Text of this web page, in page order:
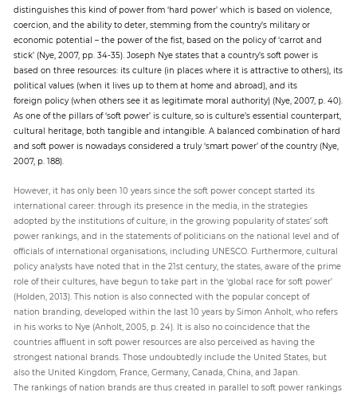
distinguishes this kind of power from ‘hard power’ which is based on violence,
coercion, and the ability to deter, stemming from the country’s military or
economic potential – the power of the fist, based on the policy of ‘carrot and
stick’ (Nye, 2007, pp. 34-35). Joseph Nye states that a country’s soft power is
based on three resources: its culture (in places where it is attractive to others), its
political values (when it lives up to them at home and abroad), and its
foreign policy (when others see it as legitimate moral authority) (Nye, 2007, p. 40).
As one of the pillars of ‘soft power’ is culture, so is culture’s essential counterpart,
cultural heritage, both tangible and intangible. A balanced combination of hard
and soft power is nowadays considered a truly ‘smart power’ of the country (Nye,
2007, p. 188).
However, it has only been 10 years since the soft power concept started its
international career: through its presence in the media, in the strategies
adopted by the institutions of culture, in the growing popularity of states’ soft
power rankings, and in the statements of politicians on the national level and of
officials of international organisations, including UNESCO. Furthermore, cultural
policy analysts have noted that in the 21st century, the states, aware of the prime
role of their cultures, have begun to take part in the ‘global race for soft power’
(Holden, 2013). This notion is also connected with the popular concept of
nation branding, developed within the last 10 years by Simon Anholt, who refers
in his works to Nye (Anholt, 2005, p. 24). It is also no coincidence that the
countries affluent in soft power resources are also perceived as having the
strongest national brands. Those undoubtedly include the United States, but
also the United Kingdom, France, Germany, Canada, China, and Japan.
The rankings of nation brands are thus created in parallel to soft power rankings